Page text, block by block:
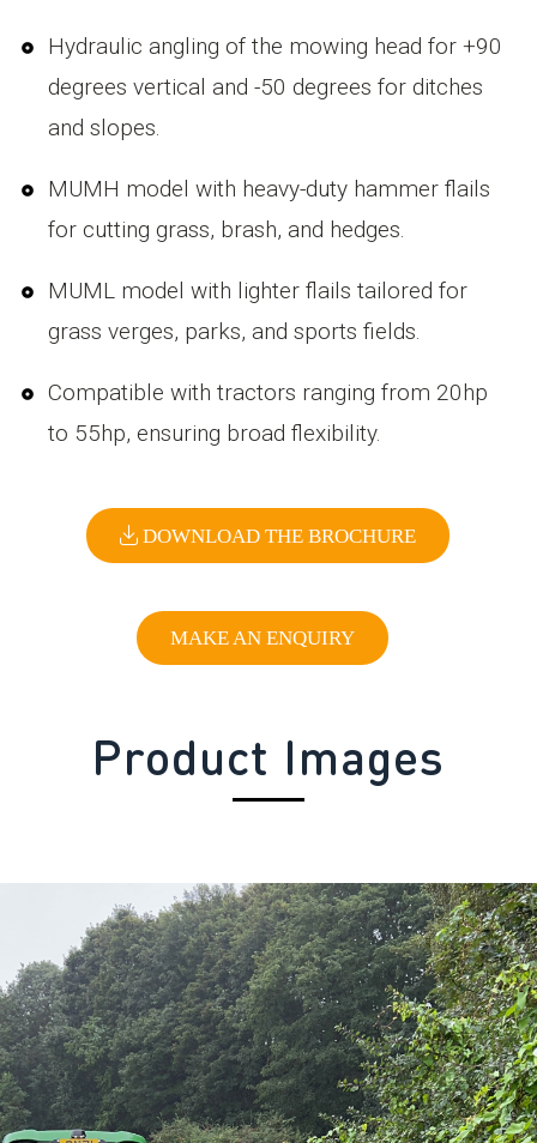
Hydraulic angling of the mowing head for +90
degrees vertical and -50 degrees for ditches
and slopes.
MUMH model with heavy-duty hammer flails
for cutting grass, brash, and hedges.
MUML model with lighter flails tailored for
grass verges, parks, and sports fields.
Compatible with tractors ranging from 20hp
to 55hp, ensuring broad flexibility.
DOWNLOAD THE BROCHURE
MAKE AN ENQUIRY
Product Images